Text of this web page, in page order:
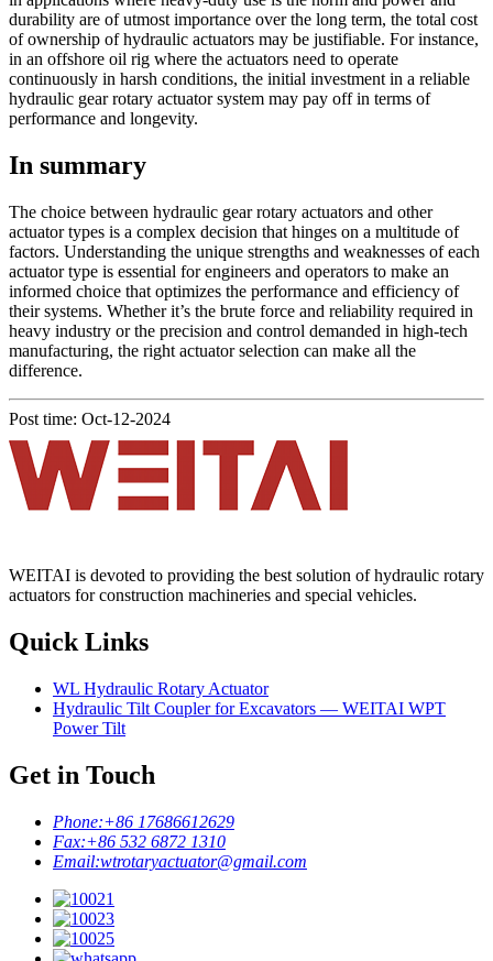
durability are of utmost importance over the long term, the total cost
of ownership of hydraulic actuators may be justifiable. For instance,
in an offshore oil rig where the actuators need to operate
continuously in harsh conditions, the initial investment in a reliable
hydraulic gear rotary actuator system may pay off in terms of
performance and longevity.
In summary
The choice between hydraulic gear rotary actuators and other
actuator types is a complex decision that hinges on a multitude of
factors. Understanding the unique strengths and weaknesses of each
actuator type is essential for engineers and operators to make an
informed choice that optimizes the performance and efficiency of
their systems. Whether it’s the brute force and reliability required in
heavy industry or the precision and control demanded in high-tech
manufacturing, the right actuator selection can make all the
difference.
Post time: Oct-12-2024
WEITAI is devoted to providing the best solution of hydraulic rotary
actuators for construction machineries and special vehicles.
Quick Links
WL Hydraulic Rotary Actuator
Hydraulic Tilt Coupler for Excavators — WEITAI WPT
Power Tilt
Get in Touch
Phone:+86 17686612629
Fax:+86 532 6872 1310
Email:wtrotaryactuator@gmail.com